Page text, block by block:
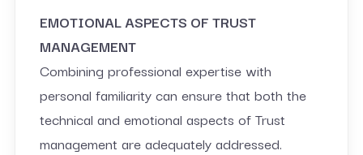
EMOTIONAL ASPECTS OF TRUST
MANAGEMENT
Combining professional expertise with
personal familiarity can ensure that both the
technical and emotional aspects of Trust
management are adequately addressed.